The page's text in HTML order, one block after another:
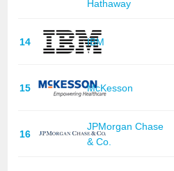
Hathaway
14 IBM
15 McKesson
16
JPMorgan Chase
& Co.